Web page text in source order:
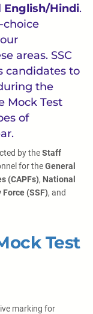
English/Hindi.
choice
areas. SSC
candidates to
the
Mock Test
of
by theStaff
for theGeneral
(CAPFs), National
(SSF), and
Test
marking for